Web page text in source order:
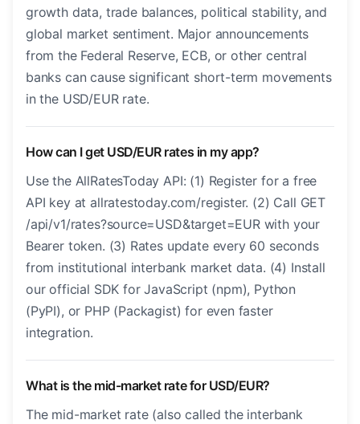
growth data, trade balances, political stability, and
global market sentiment. Major announcements
from the Federal Reserve, ECB, or other central
banks can cause significant short-term movements
in the USD/EUR rate.
How can I get USD/EUR rates in my app?
Use the AllRatesToday API: (1) Register for a free
API key at allratestoday.com/register. (2) Call GET
/api/v1/rates?source=USD&target=EUR with your
Bearer token. (3) Rates update every 60 seconds
from institutional interbank market data. (4) Install
our official SDK for JavaScript (npm), Python
(PyPI), or PHP (Packagist) for even faster
integration.
What is the mid-market rate for USD/EUR?
The mid-market rate (also called the interbank